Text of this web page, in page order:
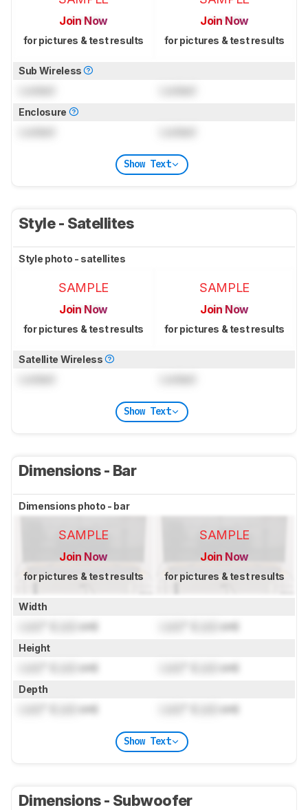
Join Now
for pictures & test results
Join Now
for pictures & test results
Sub Wireless
Enclosure
Show Text
Style - Satellites
Style photo - satellites
SAMPLE
Join Now
for pictures & test results
SAMPLE
Join Now
for pictures & test results
Satellite Wireless
Show Text
Dimensions - Bar
Dimensions photo - bar
SAMPLE
Join Now
for pictures & test results
SAMPLE
Join Now
for pictures & test results
Width
cm) cm)
Height
cm) cm)
Depth
cm) cm)
Show Text
Dimensions - Subwoofer